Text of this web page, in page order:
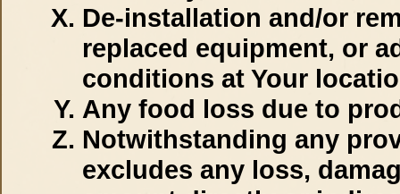
De-installation and/or
replaced equipment, or
conditions at Your
Any food loss due to
Notwithstanding any
excludes any loss,